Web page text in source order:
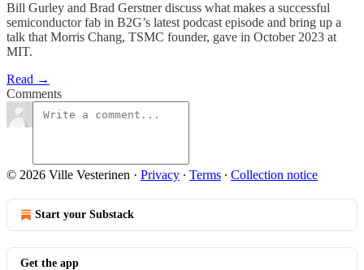
Bill Gurley and Brad Gerstner discuss what makes a successful
semiconductor fab in B2G’s latest podcast episode and bring up a
talk that Morris Chang, TSMC founder, gave in October 2023 at
MIT.
Read →
Comments
© 2026 Ville Vesterinen · Privacy ∙ Terms ∙ Collection notice
Start your Substack
Get the app